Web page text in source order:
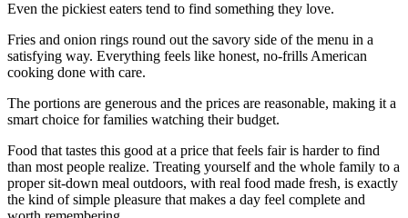
Even the pickiest eaters tend to find something they love.
Fries and onion rings round out the savory side of the menu in a
satisfying way. Everything feels like honest, no-frills American
cooking done with care.
The portions are generous and the prices are reasonable, making it a
smart choice for families watching their budget.
Food that tastes this good at a price that feels fair is harder to find
than most people realize. Treating yourself and the whole family to a
proper sit-down meal outdoors, with real food made fresh, is exactly
the kind of simple pleasure that makes a day feel complete and